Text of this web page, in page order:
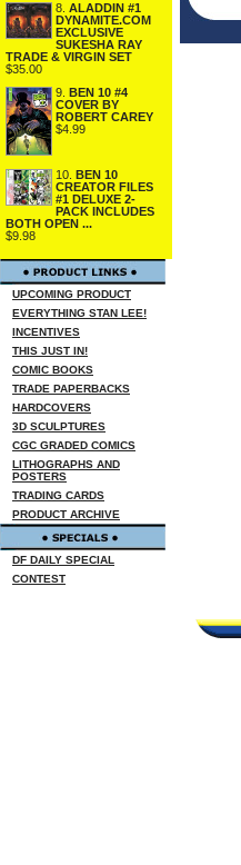
8. ALADDIN #1
DYNAMITE.COM
EXCLUSIVE
SUKESHA RAY
TRADE & VIRGIN SET
$35.00
9.
BEN 10 #4
COVER BY
ROBERT CAREY
$4.99
10.
BEN 10
CREATOR FILES
#1 DELUXE 2-
PACK INCLUDES
BOTH OPEN ...
$9.98
UPCOMING PRODUCT
EVERYTHING STAN LEE!
INCENTIVES
THIS JUST IN!
COMIC BOOKS
TRADE PAPERBACKS
HARDCOVERS
3D SCULPTURES
CGC GRADED COMICS
LITHOGRAPHS AND
POSTERS
TRADING CARDS
PRODUCT ARCHIVE
DF DAILY SPECIAL
CONTEST